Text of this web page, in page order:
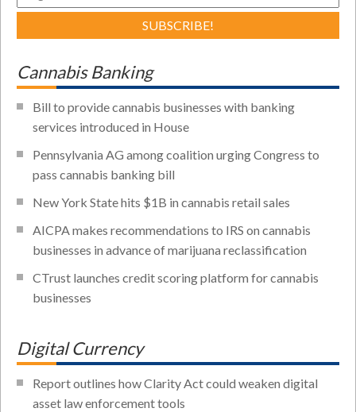
Cannabis Banking
Bill to provide cannabis businesses with banking
services introduced in House
Pennsylvania AG among coalition urging Congress to
pass cannabis banking bill
New York State hits $1B in cannabis retail sales
AICPA makes recommendations to IRS on cannabis
businesses in advance of marijuana reclassification
CTrust launches credit scoring platform for cannabis
businesses
Digital Currency
Report outlines how Clarity Act could weaken digital
asset law enforcement tools